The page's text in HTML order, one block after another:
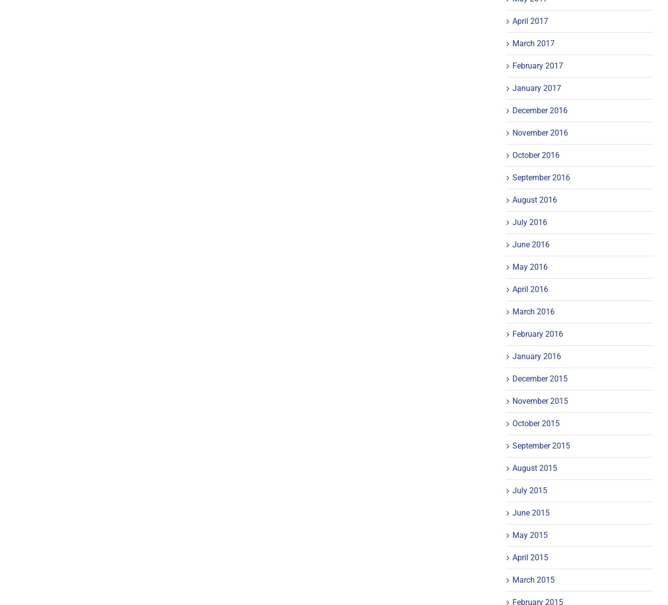
April 2017
March 2017
February 2017
January 2017
December 2016
November 2016
October 2016
September 2016
August 2016
July 2016
June 2016
May 2016
April 2016
March 2016
February 2016
January 2016
December 2015
November 2015
October 2015
September 2015
August 2015
July 2015
June 2015
May 2015
April 2015
March 2015
February 2015